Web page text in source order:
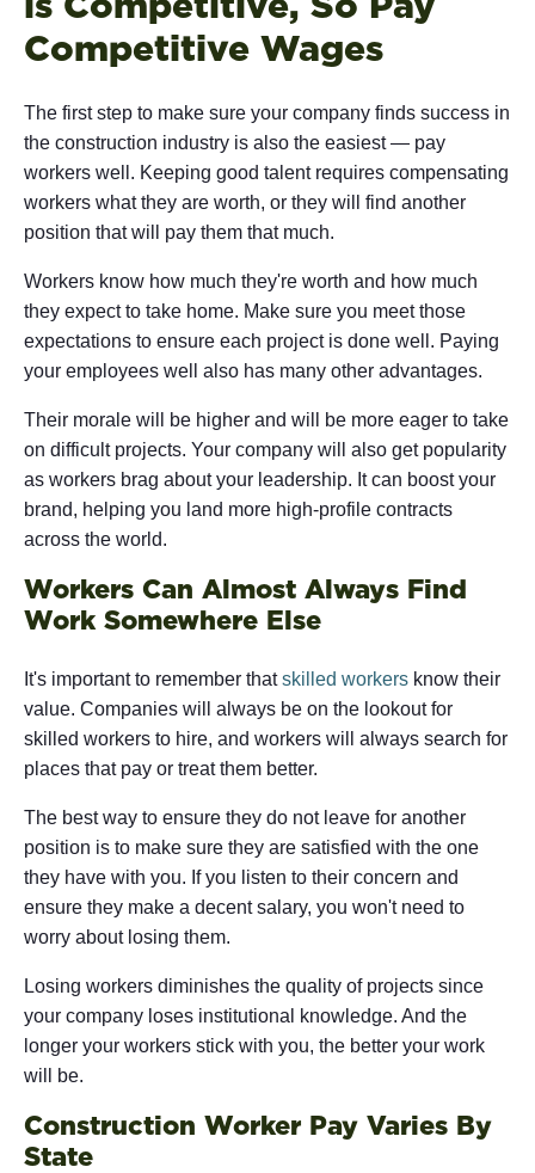
Competitive Wages
The first step to make sure your company finds success in
the construction industry is also the easiest — pay
workers well. Keeping good talent requires compensating
workers what they are worth, or they will find another
position that will pay them that much.
Workers know how much they're worth and how much
they expect to take home. Make sure you meet those
expectations to ensure each project is done well. Paying
your employees well also has many other advantages.
Their morale will be higher and will be more eager to take
on difficult projects. Your company will also get popularity
as workers brag about your leadership. It can boost your
brand, helping you land more high-profile contracts
across the world.
Workers Can Almost Always Find
Work Somewhere Else
It's important to remember thatskilled workers know their
value. Companies will always be on the lookout for
skilled workers to hire, and workers will always search for
places that pay or treat them better.
The best way to ensure they do not leave for another
position is to make sure they are satisfied with the one
they have with you. If you listen to their concern and
ensure they make a decent salary, you won't need to
worry about losing them.
Losing workers diminishes the quality of projects since
your company loses institutional knowledge. And the
longer your workers stick with you, the better your work
will be.
Construction Worker Pay Varies By
State